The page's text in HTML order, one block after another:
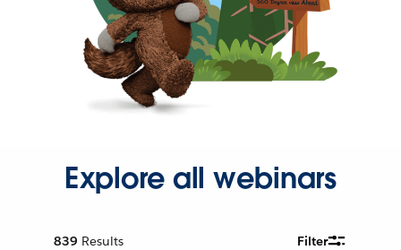
Explore all webinars
839 Results Filter